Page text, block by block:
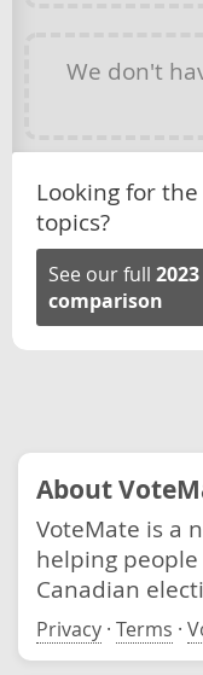
We don't
Looking for
topics?
See our full
comparison
About
VoteMate is a
helping
Canadian
Privacy · Terms ·